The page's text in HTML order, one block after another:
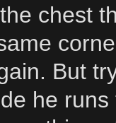
chest
But
he